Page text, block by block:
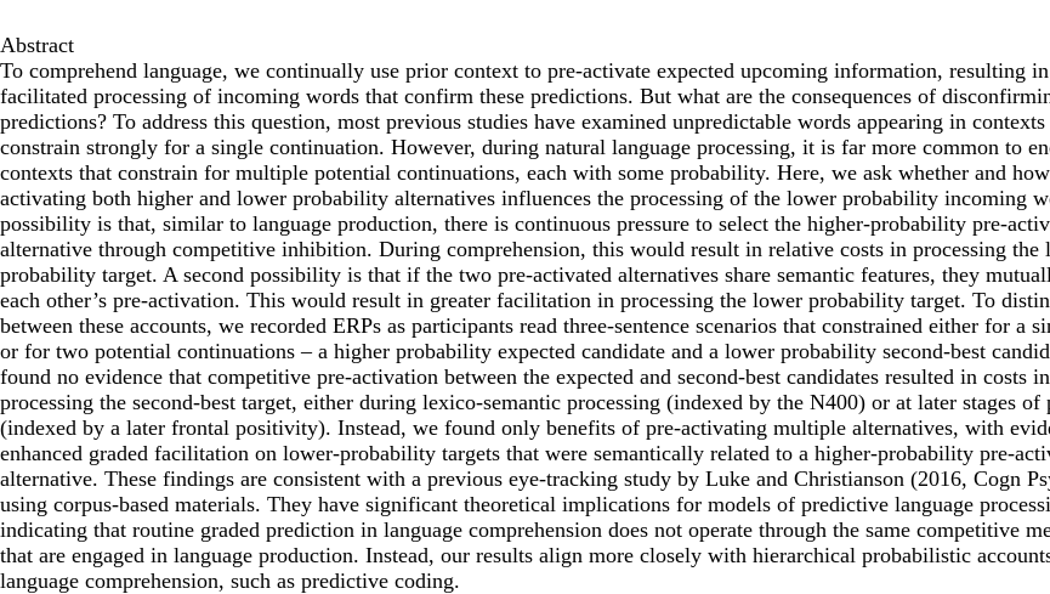
Abstract
To comprehend language, we continually use prior context to pre-activate expected upcoming information, resulting in
facilitated processing of incoming words that confirm these predictions. But what are the consequences of
predictions? To address this question, most previous studies have examined unpredictable words appearing in
constrain strongly for a single continuation. However, during natural language processing, it is far more common to
contexts that constrain for multiple potential continuations, each with some probability. Here, we ask whether and
activating both higher and lower probability alternatives influences the processing of the lower probability incoming
possibility is that, similar to language production, there is continuous pressure to select the higher-probability pre-
alternative through competitive inhibition. During comprehension, this would result in relative costs in processing the
probability target. A second possibility is that if the two pre-activated alternatives share semantic features, they
each other’s pre-activation. This would result in greater facilitation in processing the lower probability target. To
between these accounts, we recorded ERPs as participants read three-sentence scenarios that constrained either for a
or for two potential continuations – a higher probability expected candidate and a lower probability second-best
found no evidence that competitive pre-activation between the expected and second-best candidates resulted in costs in
processing the second-best target, either during lexico-semantic processing (indexed by the N400) or at later stages of
(indexed by a later frontal positivity). Instead, we found only benefits of pre-activating multiple alternatives, with
enhanced graded facilitation on lower-probability targets that were semantically related to a higher-probability pre-
alternative. These findings are consistent with a previous eye-tracking study by Luke and Christianson (2016, Cogn
using corpus-based materials. They have significant theoretical implications for models of predictive language
indicating that routine graded prediction in language comprehension does not operate through the same competitive
that are engaged in language production. Instead, our results align more closely with hierarchical probabilistic
language comprehension, such as predictive coding.